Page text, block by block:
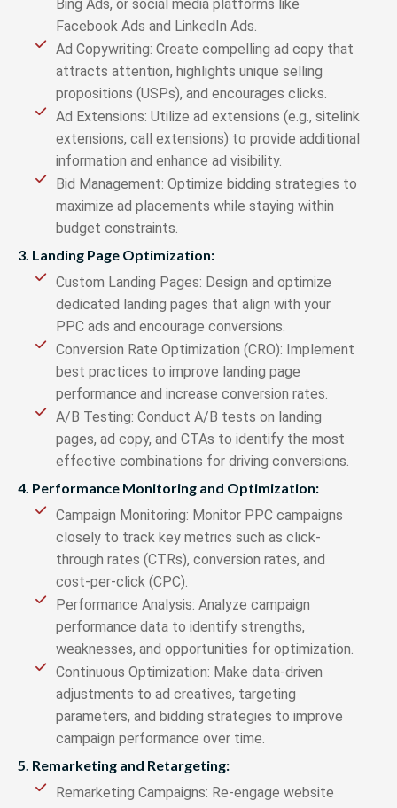
Bing Ads, or social media platforms like
Facebook Ads and LinkedIn Ads.
Ad Copywriting: Create compelling ad copy that
attracts attention, highlights unique selling
propositions (USPs), and encourages clicks.
Ad Extensions: Utilize ad extensions (e.g., sitelink
extensions, call extensions) to provide additional
information and enhance ad visibility.
Bid Management: Optimize bidding strategies to
maximize ad placements while staying within
budget constraints.
3. Landing Page Optimization:
Custom Landing Pages: Design and optimize
dedicated landing pages that align with your
PPC ads and encourage conversions.
Conversion Rate Optimization (CRO): Implement
best practices to improve landing page
performance and increase conversion rates.
A/B Testing: Conduct A/B tests on landing
pages, ad copy, and CTAs to identify the most
effective combinations for driving conversions.
4. Performance Monitoring and Optimization:
Campaign Monitoring: Monitor PPC campaigns
closely to track key metrics such as click-
through rates (CTRs), conversion rates, and
cost-per-click (CPC).
Performance Analysis: Analyze campaign
performance data to identify strengths,
weaknesses, and opportunities for optimization.
Continuous Optimization: Make data-driven
adjustments to ad creatives, targeting
parameters, and bidding strategies to improve
campaign performance over time.
5. Remarketing and Retargeting:
Remarketing Campaigns: Re-engage website